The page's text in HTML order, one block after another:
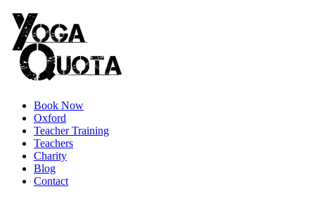
Book Now
Oxford
Teacher Training
Teachers
Charity
Blog
Contact